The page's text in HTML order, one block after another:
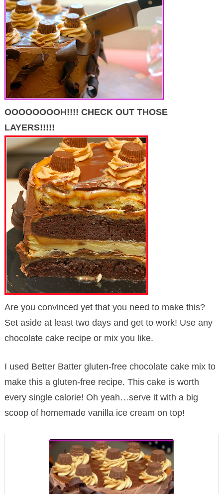
OOOOOOOOH!!!! CHECK OUT THOSE
LAYERS!!!!!
Are you convinced yet that you need to make this?
Set aside at least two days and get to work! Use any
chocolate cake recipe or mix you like.
I used Better Batter gluten-free chocolate cake mix to
make this a gluten-free recipe. This cake is worth
every single calorie! Oh yeah…serve it with a big
scoop of homemade vanilla ice cream on top!